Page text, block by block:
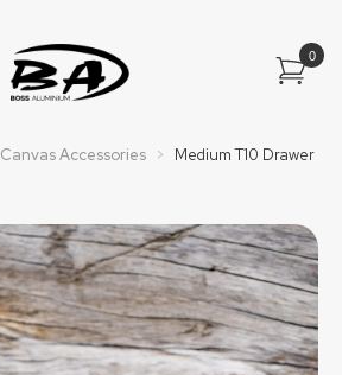
Canvas Accessories >
Medium T10 Drawer